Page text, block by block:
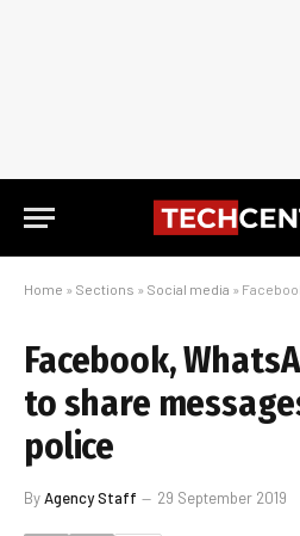
Home » Sections » Social media » Facebook,
Facebook,
to share
police
ByAgency Staff 29 September 2019